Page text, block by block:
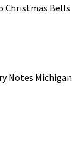
Christmas Bells
Notes Michigan